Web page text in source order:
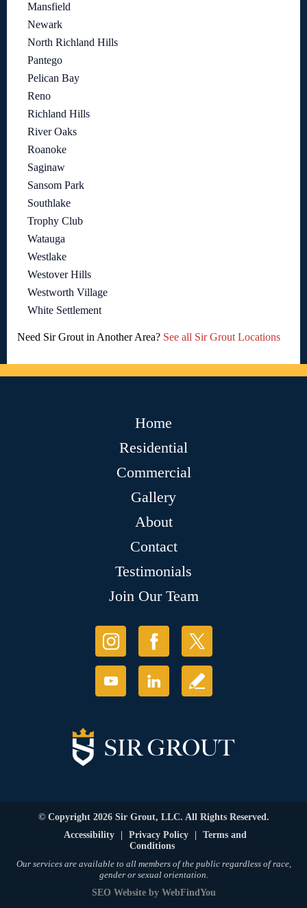
Mansfield
Newark
North Richland Hills
Pantego
Pelican Bay
Reno
Richland Hills
River Oaks
Roanoke
Saginaw
Sansom Park
Southlake
Trophy Club
Watauga
Westlake
Westover Hills
Westworth Village
White Settlement
Need Sir Grout in Another Area? See all Sir Grout Locations
Home
Residential
Commercial
Gallery
About
Contact
Testimonials
Join Our Team
© Copyright 2026 Sir Grout, LLC. All Rights Reserved.
Accessibility
Privacy Policy
Terms and
Conditions
Our services are available to all members of the public regardless of race,
gender or sexual orientation.
SEO Websiteby WebFindYou